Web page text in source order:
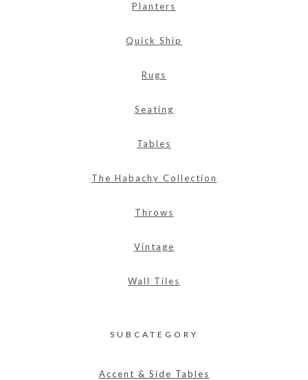
Planters
Quick Ship
Rugs
Seating
Tables
The Habachy Collection
Throws
Vintage
Wall Tiles
SUBCATEGORY
Accent & Side Tables